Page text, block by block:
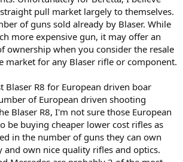
pull market largely to themselves.
of guns sold already by Blaser. While
more expensive gun, it may offer an
ownership when you consider the resale
market for any Blaser rifle or component.
Blaser R8 for European driven boar
of European driven shooting
Blaser R8, I'm not sure those European
be buying cheaper lower cost rifles as
in the number of guns they can own
and own nice quality rifles and optics.